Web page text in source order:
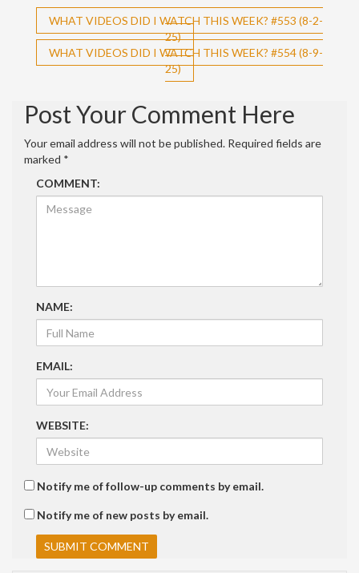
Post
navigation
WHAT VIDEOS DID I WATCH THIS WEEK? #553 (8-2-
25)
WHAT VIDEOS DID I WATCH THIS WEEK? #554 (8-9-
25)
Post Your Comment Here
Your email address will not be published. Required fields are
marked *
COMMENT:
NAME:
EMAIL:
WEBSITE:
Notify me of follow-up comments by email.
Notify me of new posts by email.